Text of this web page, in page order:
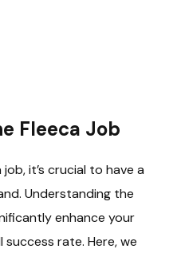
Fleeca Job
it’s crucial to have a
Understanding the
enhance your
rate. Here, we